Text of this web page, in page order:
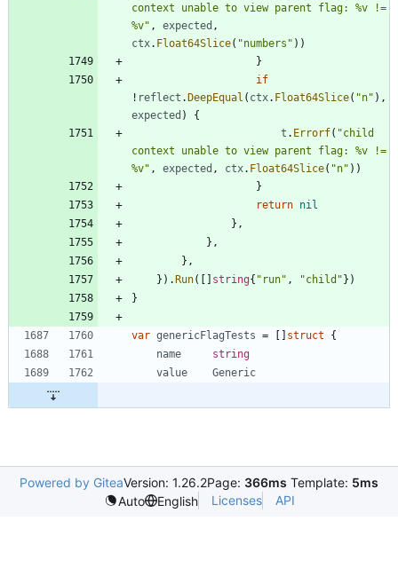
context unable to view parent flag: %v !=
%v" , expected ,
ctx. Float64Slice( "numbers" ) )
}
if
! reflect . DeepEqual ( ctx. Float64Slice( "n" ) ,
expected )
{
t . Errorf( "child
context unable to view parent flag: %v !=
%v" , expected , ctx. Float64Slice( "n" ) )
}
return nil
} ,
} ,
} ,
} ) . Run( string{ "run" , "child" } )
}
var genericFlagTests = struct
{
name
string
value
Generic
Powered by GiteaVersion: 1.26.2Page: 366ms Template: 5ms
Auto
English Licenses API